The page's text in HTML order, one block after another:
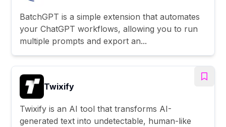
BatchGPT is a simple extension that automates
your ChatGPT workflows, allowing you to run
multiple prompts and export an...
Twixify
Twixify is an AI tool that transforms AI-
generated text into undetectable, human-like